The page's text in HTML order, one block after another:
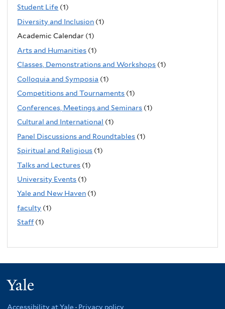
Student Life (1)
Diversity and Inclusion (1)
Academic Calendar (1)
Arts and Humanities (1)
Classes, Demonstrations and Workshops (1)
Colloquia and Symposia (1)
Competitions and Tournaments (1)
Conferences, Meetings and Seminars (1)
Cultural and International (1)
Panel Discussions and Roundtables (1)
Spiritual and Religious (1)
Talks and Lectures (1)
University Events (1)
Yale and New Haven (1)
faculty (1)
Staff (1)
Accessibility at Yale · Privacy policy